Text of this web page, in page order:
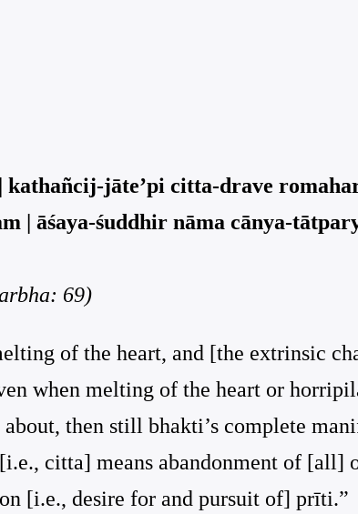
jāte’pi citta-drave
| āśaya-śuddhir nāma cānya-
69)
of the heart, and [the extrinsic
when melting of the heart or
then still bhakti’s complete
citta] means abandonment of [all]
[i.e., desire for and pursuit of] prīti.”